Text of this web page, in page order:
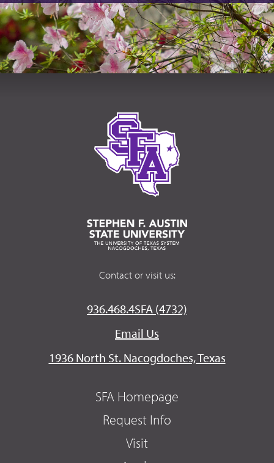
Contact or visit us:
936.468.4SFA (4732)
Email Us
1936 North St. Nacogdoches, Texas
SFA Homepage
Request Info
Visit